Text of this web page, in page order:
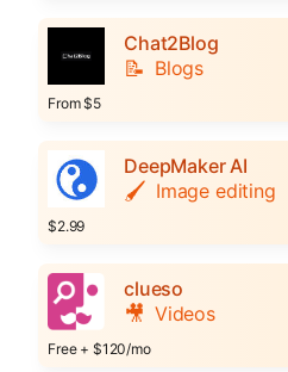
Chat2Blog
📝 Blogs
From $5
DeepMaker AI
🖌️ Image editing
$2.99
clueso
🎥 Videos
Free + $120/mo